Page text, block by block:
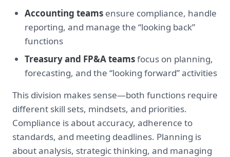
Accounting teams ensure compliance, handle
reporting, and manage the “looking back”
functions
Treasury and FP&A teamsfocus on planning,
forecasting, and the “looking forward” activities
This division makes sense—both functions require
different skill sets, mindsets, and priorities.
Compliance is about accuracy, adherence to
standards, and meeting deadlines. Planning is
about analysis, strategic thinking, and managing